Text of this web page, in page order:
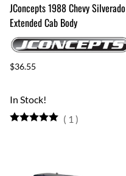
JConcepts 1988 Chevy Silverado
Extended Cab Body
$36.55
In Stock!
( 1 )